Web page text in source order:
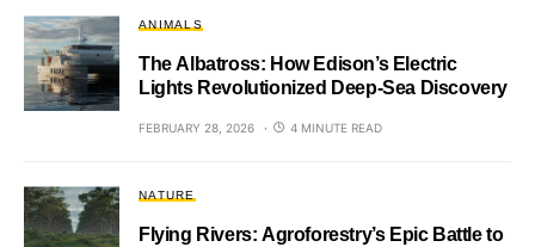
ANIMALS
The Albatross: How Edison’s Electric
Lights Revolutionized Deep-Sea Discovery
FEBRUARY 28, 2026 4 MINUTE READ
NATURE
Flying Rivers: Agroforestry’s Epic Battle to